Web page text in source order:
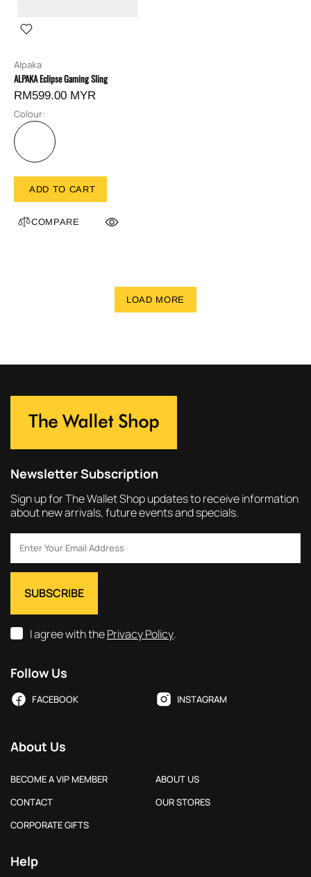
Alpaka
ALPAKA Eclipse Gaming Sling
RM599.00 MYR
Colour:
ADD TO CART
COMPARE
LOAD MORE
Newsletter Subscription
Sign up for The Wallet Shop updates to receive information
about new arrivals, future events and specials.
I agree with thePrivacy Policy.
Follow Us
FACEBOOK INSTAGRAM
About Us
BECOME A VIP MEMBER
ABOUT US
CONTACT
OUR STORES
CORPORATE GIFTS
Help